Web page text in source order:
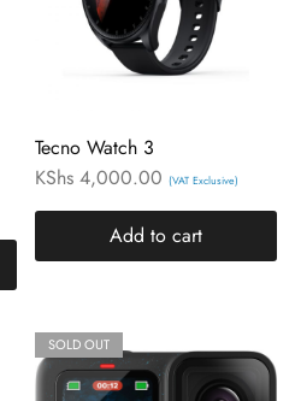
Tecno Watch 3
KShs4,000.00 (VAT Exclusive)
Add to cart
SOLD OUT